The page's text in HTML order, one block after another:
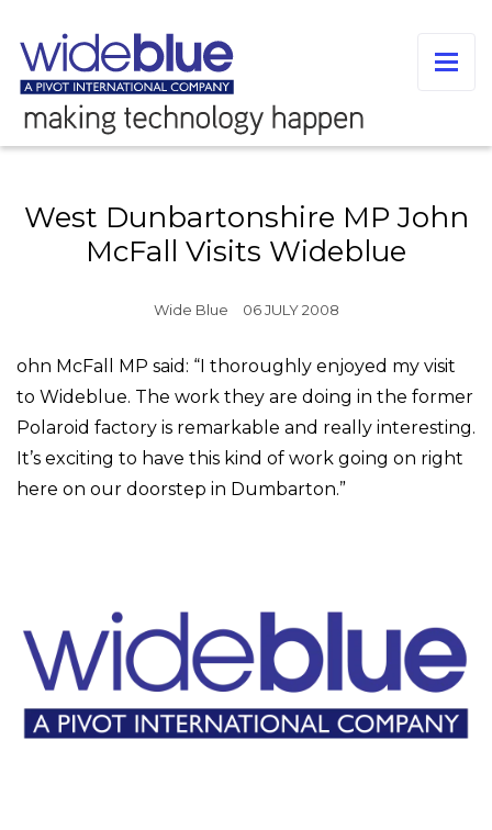
West Dunbartonshire MP John
McFall Visits Wideblue
Wide Blue 06 JULY 2008
ohn McFall MP said: “I thoroughly enjoyed my visit
to Wideblue. The work they are doing in the former
Polaroid factory is remarkable and really interesting.
It’s exciting to have this kind of work going on right
here on our doorstep in Dumbarton.”